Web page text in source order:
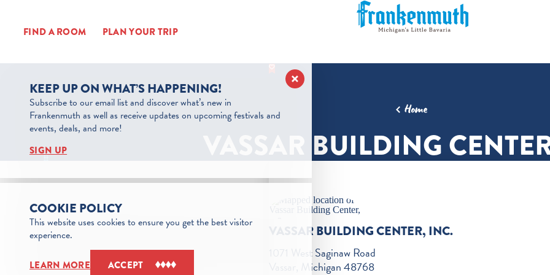
FIND A ROOM PLAN YOUR TRIP
Home
VASSAR BUILDING
VASSAR BUILDING CENTER, INC.
1071 West Saginaw Road
Vassar, Michigan 48768
KEEP UP ON WHAT’S HAPPENING!
Subscribe to our email list and discover what’s new in
Frankenmuth as well as receive updates on upcoming festivals and
events, deals, and more!
SIGN UP
COOKIE POLICY
This website uses cookies to ensure you get the best visitor
experience.
LEARN MORE ACCEPT